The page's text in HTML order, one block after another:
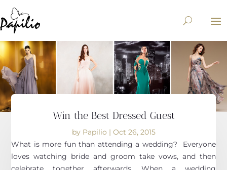
Win the Best Dressed Guest
by Papilio | Oct 26, 2015
What is more fun than attending a wedding? Everyone
loves watching bride and groom take vows, and then